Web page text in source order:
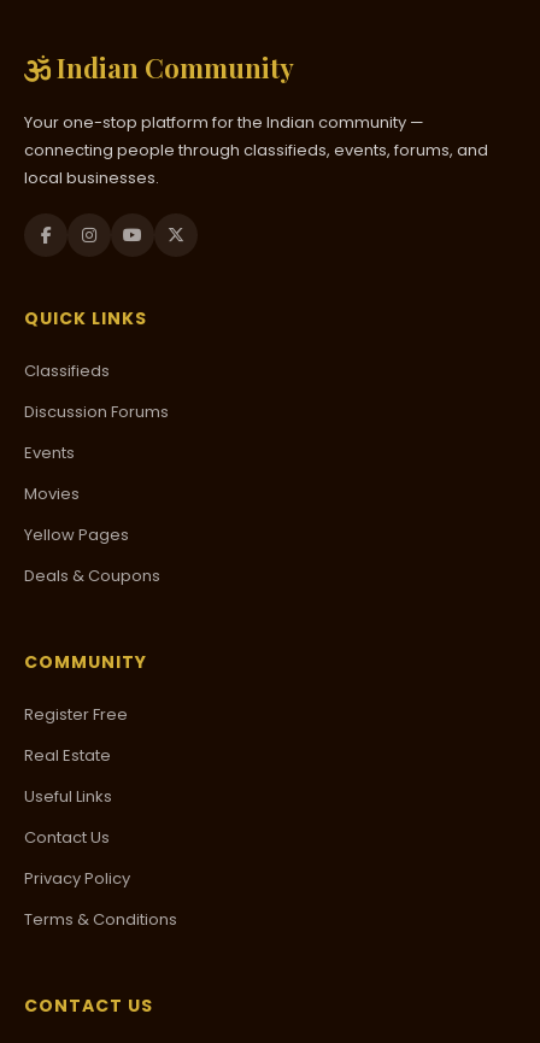
Indian Community
Your one-stop platform for the Indian community —
connecting people through classifieds, events, forums, and
local businesses.
QUICK LINKS
Classifieds
Discussion Forums
Events
Movies
Yellow Pages
Deals & Coupons
COMMUNITY
Register Free
Real Estate
Useful Links
Contact Us
Privacy Policy
Terms & Conditions
CONTACT US